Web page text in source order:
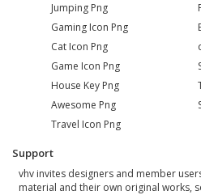
Jumping Png
Gaming Icon Png
Cat Icon Png
Game Icon Png
House Key Png
Awesome Png
Travel Icon Png
Support
vhv invites designers and member
material and their own original works,